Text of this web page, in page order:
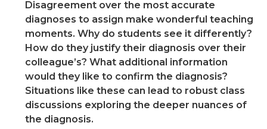
Disagreement over the most accurate
diagnoses to assign make wonderful teaching
moments. Why do students see it differently?
How do they justify their diagnosis over their
colleague’s? What additional information
would they like to confirm the diagnosis?
Situations like these can lead to robust class
discussions exploring the deeper nuances of
the diagnosis.